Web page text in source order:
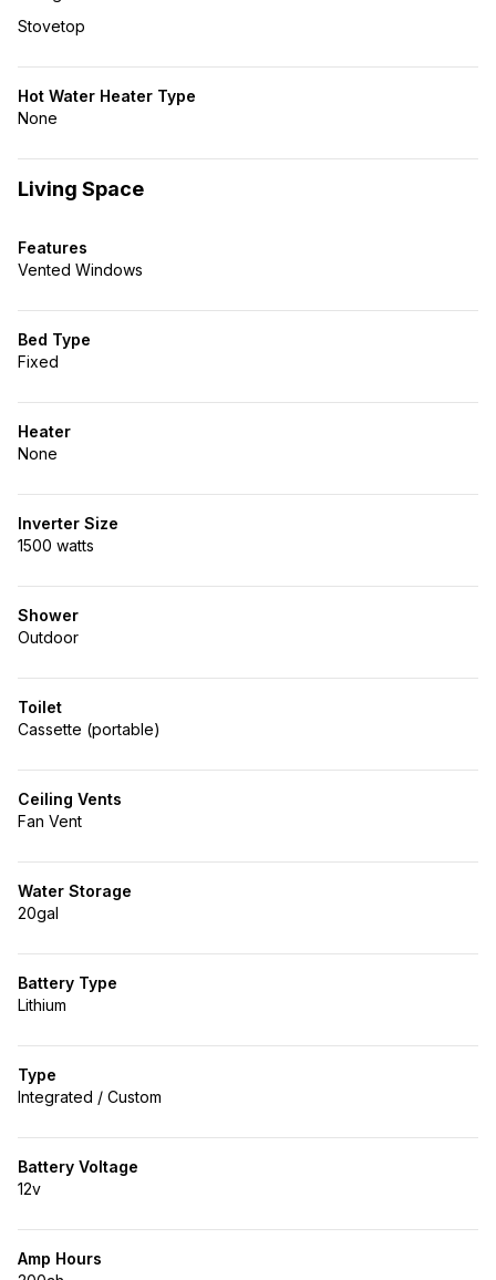
Stovetop
Hot Water Heater Type
None
Living Space
Features
Vented Windows
Bed Type
Fixed
Heater
None
Inverter Size
1500 watts
Shower
Outdoor
Toilet
Cassette (portable)
Ceiling Vents
Fan Vent
Water Storage
20gal
Battery Type
Lithium
Type
Integrated / Custom
Battery Voltage
12v
Amp Hours